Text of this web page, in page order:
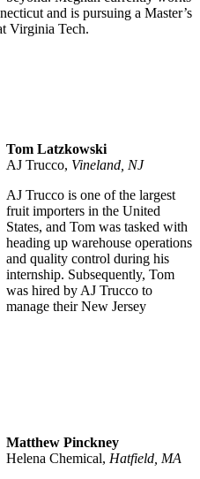
and is pursuing a Master’s
Virginia Tech.
Tom Latzkowski
AJ Trucco, Vineland, NJ
AJ Trucco is one of the largest
fruit importers in the United
States, and Tom was tasked with
heading up warehouse operations
and quality control during his
internship. Subsequently, Tom
was hired by AJ Trucco to
manage their New Jersey
Matthew Pinckney
Helena Chemical, Hatfield, MA